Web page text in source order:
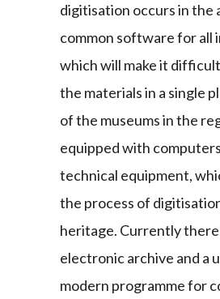
digitisation occurs in the
common software for all
which will make it
the materials in a single
of the museums in the
equipped with
technical equipment,
the process of
heritage. Currently there
electronic archive and a
modern programme for